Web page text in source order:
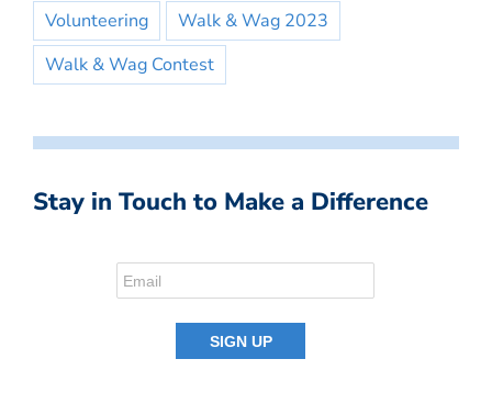
Volunteering
Walk & Wag 2023
Walk & Wag Contest
Stay in Touch to Make a Difference